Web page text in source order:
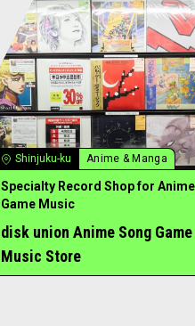
Shinjuku-ku Anime & Manga
Specialty Record Shop for
Game Music
disk union Anime Song Game
Music Store